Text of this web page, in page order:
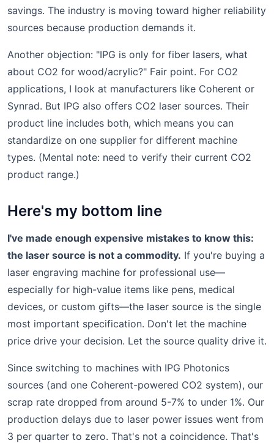
savings. The industry is moving toward higher reliability
sources because production demands it.
Another objection: "IPG is only for fiber lasers, what
about CO2 for wood/acrylic?" Fair point. For CO2
applications, I look at manufacturers like Coherent or
Synrad. But IPG also offers CO2 laser sources. Their
product line includes both, which means you can
standardize on one supplier for different machine
types. (Mental note: need to verify their current CO2
product range.)
Here's my bottom line
I've made enough expensive mistakes to know this:
the laser source is not a commodity. If you're buying a
laser engraving machine for professional use—
especially for high-value items like pens, medical
devices, or custom gifts—the laser source is the single
most important specification. Don't let the machine
price drive your decision. Let the source quality drive it.
Since switching to machines with IPG Photonics
sources (and one Coherent-powered CO2 system), our
scrap rate dropped from around 5-7% to under 1%. Our
production delays due to laser power issues went from
3 per quarter to zero. That's not a coincidence. That's